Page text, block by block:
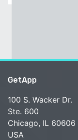
GetApp
100 S. Wacker Dr.
Ste. 600
Chicago, IL 60606
USA